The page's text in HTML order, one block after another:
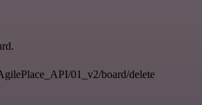
01_v2/board/delete